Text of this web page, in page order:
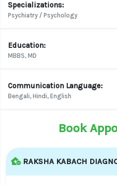
Specializations:
Psychiatry / Psychology
Education:
MBBS, MD
Communication Language:
Bengali, Hindi, English
Book
RAKSHA KABACH